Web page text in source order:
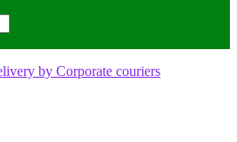
by Corporate couriers